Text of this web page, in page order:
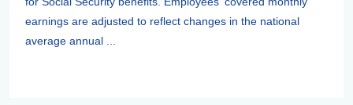
earnings are adjusted to reflect changes in the national
average annual ...